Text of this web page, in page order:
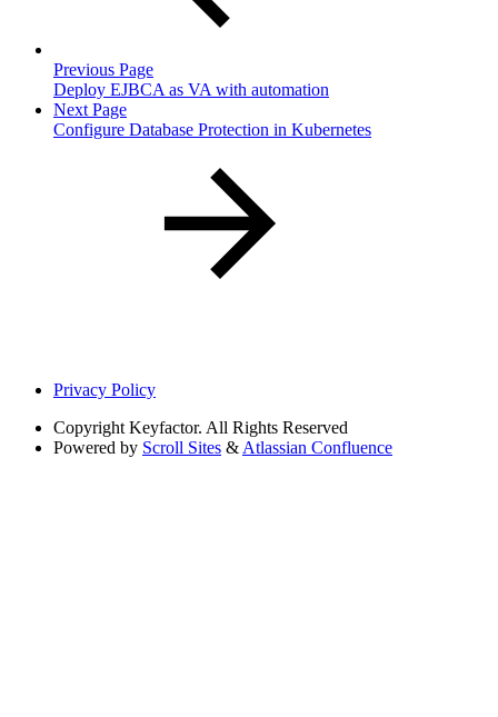
Previous Page
Deploy EJBCA as VA with automation
Next Page
Configure Database Protection in Kubernetes
Privacy Policy
Copyright Keyfactor. All Rights Reserved
Powered by Scroll Sites & Atlassian Confluence